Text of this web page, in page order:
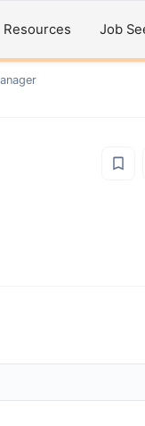
Resources Job